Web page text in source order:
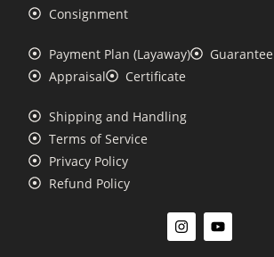
Consignment
Payment Plan (Layaway)
Appraisal
Certificate
Shipping and Handling
Terms of Service
Privacy Policy
Refund Policy